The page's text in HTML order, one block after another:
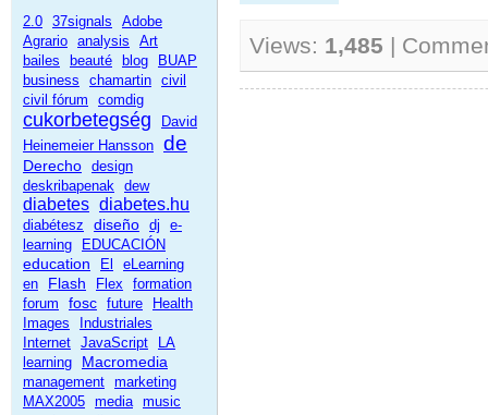
2.0 37signals
Adobe
Agrario analysis
Art
bailes
beauté blog
BUAP
business
chamartin civil
civil fórum
comdig
cukorbetegség
David
Heinemeier Hansson de
Derecho design
deskribapenak dew
diabetes diabetes.hu
diabétesz diseño dj
e-
learning
EDUCACIÓN
education El
eLearning
en
Flash Flex
formation
forum
fosc future
Health
Images
Industriales
Internet JavaScript
LA
learning
Macromedia
management marketing
MAX2005 media music
Views: 1,485 |